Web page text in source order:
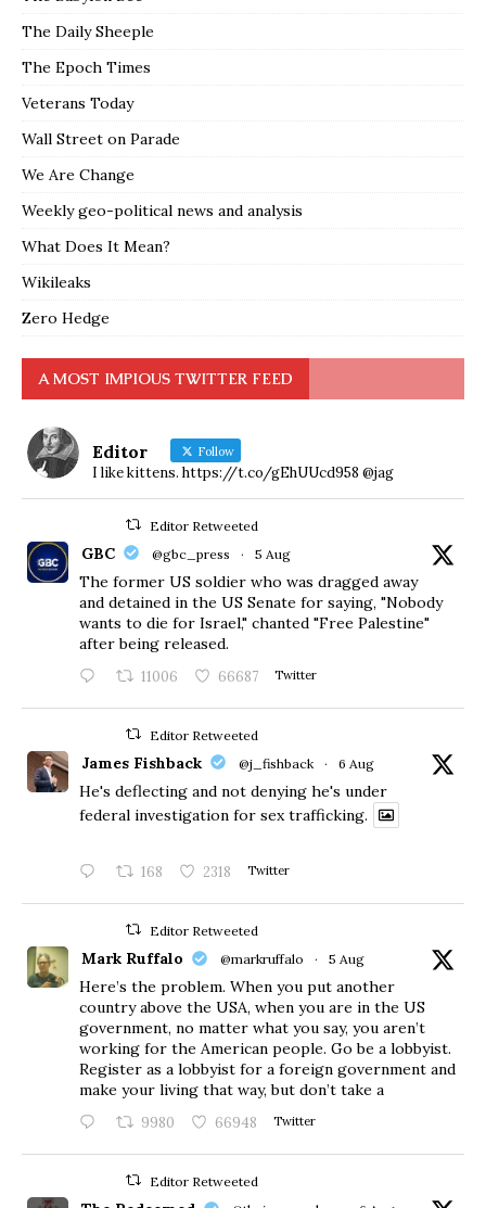
The Daily Sheeple
The Epoch Times
Veterans Today
Wall Street on Parade
We Are Change
Weekly geo-political news and analysis
What Does It Mean?
Wikileaks
Zero Hedge
A MOST IMPIOUS TWITTER FEED
Editor Follow
I like kittens. https://t.co/gEhUUcd958 @jag
Editor Retweeted
GBC @gbc_press · 5 Aug
The former US soldier who was dragged away
and detained in the US Senate for saying, "Nobody
wants to die for Israel," chanted "Free Palestine"
after being released.
11006 66687 Twitter
Editor Retweeted
James Fishback @j_fishback · 6 Aug
He's deflecting and not denying he's under
federal investigation for sex trafficking.
168 2318 Twitter
Editor Retweeted
Mark Ruffalo @markruffalo · 5 Aug
Here’s the problem. When you put another
country above the USA, when you are in the US
government, no matter what you say, you aren’t
working for the American people. Go be a lobbyist.
Register as a lobbyist for a foreign government and
make your living that way, but don’t take a
9980 66948 Twitter
Editor Retweeted